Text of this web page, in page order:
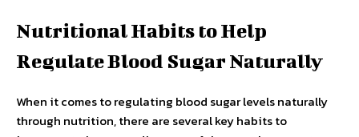
Nutritional Habits to Help
Regulate Blood Sugar Naturally
When it comes to regulating blood sugar levels naturally
through nutrition, there are several key habits to